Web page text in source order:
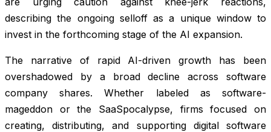
describing the ongoing selloff as a unique window to
invest in the forthcoming stage of the AI expansion.
The narrative of rapid AI-driven growth has been
overshadowed by a broad decline across software
company shares. Whether labeled as software-
mageddon or the SaaSpocalypse, firms focused on
creating, distributing, and supporting digital software